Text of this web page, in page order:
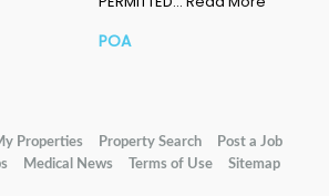
POA
Properties Property Search
Post a Job
Medical News Terms of Use Sitemap